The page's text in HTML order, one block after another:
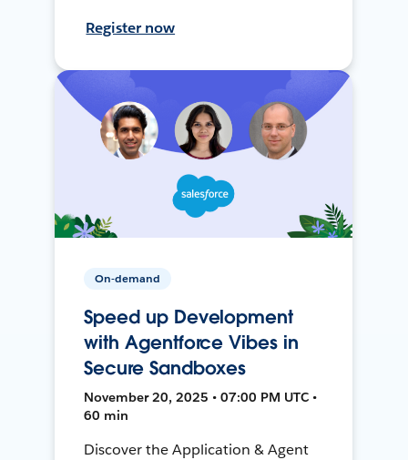
Register now
On-demand
Speed up Development
with Agentforce Vibes in
Secure Sandboxes
November 20, 2025 • 07:00 PM UTC •
60 min
Discover the Application & Agent